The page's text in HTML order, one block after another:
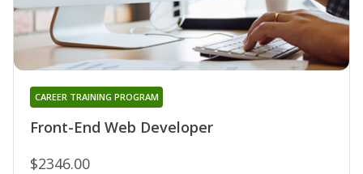
Front-End Web Developer
CAREER TRAINING PROGRAM
$2346.00